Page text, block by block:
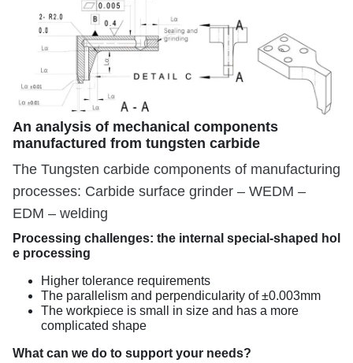
An analysis of mechanical components
manufactured from tungsten carbide
The Tungsten carbide components of manufacturing
processes: Carbide surface grinder – WEDM –
EDM – welding
Processing challenges: the internal special-shaped hol
e processing
Higher tolerance requirements
The parallelism and perpendicularity of ±0.003mm
The workpiece is small in size and has a more
complicated shape
What can we do to support your needs?